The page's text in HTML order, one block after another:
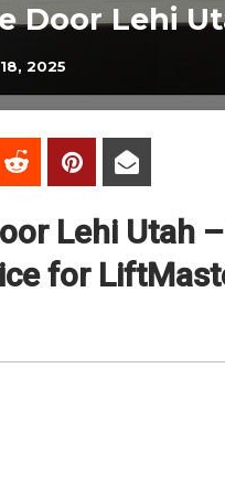
Door Lehi
2025
Lehi Utah
for